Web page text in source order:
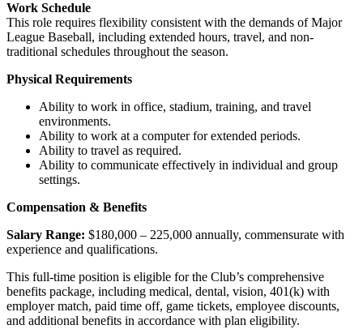
Work Schedule
This role requires flexibility consistent with the demands of Major
League Baseball, including extended hours, travel, and non-
traditional schedules throughout the season.
Physical Requirements
Ability to work in office, stadium, training, and travel
environments.
Ability to work at a computer for extended periods.
Ability to travel as required.
Ability to communicate effectively in individual and group
settings.
Compensation & Benefits
Salary Range: $180,000 – 225,000 annually, commensurate with
experience and qualifications.
This full-time position is eligible for the Club’s comprehensive
benefits package, including medical, dental, vision, 401(k) with
employer match, paid time off, game tickets, employee discounts,
and additional benefits in accordance with plan eligibility.